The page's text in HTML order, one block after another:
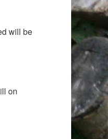
will be
on